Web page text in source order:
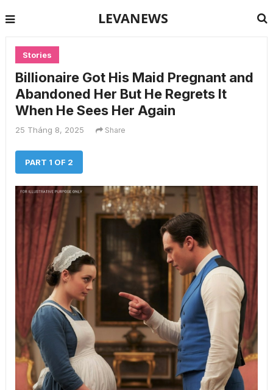
LEVANEWS
Stories
Billionaire Got His Maid Pregnant and
Abandoned Her But He Regrets It
When He Sees Her Again
25 Tháng 8, 2025 Share
PART 1 OF 2